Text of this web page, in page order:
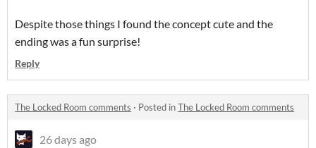
Despite those things I found the concept cute and the
ending was a fun surprise!
Reply
The Locked Room comments · Posted inThe Locked Room comments
26 days ago